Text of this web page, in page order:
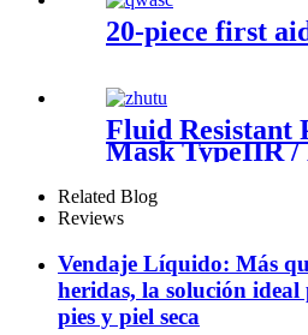
20-piece first
Fluid Resistant
Mask TypeIIR /
Related Blog
Reviews
Vendaje Líquido: Más
heridas, la solución
pies y piel seca